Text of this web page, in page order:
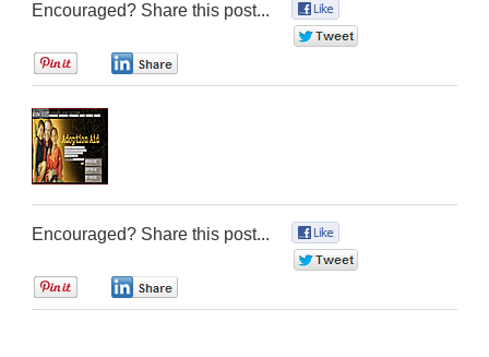
Encouraged? Share this post...
Encouraged? Share this post...